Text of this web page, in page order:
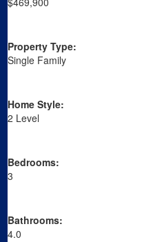
Property Type:
Single Family
Home Style:
2 Level
Bedrooms:
3
Bathrooms:
4.0